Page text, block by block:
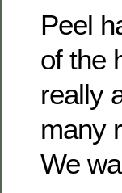
Peel
of the
really
many
We